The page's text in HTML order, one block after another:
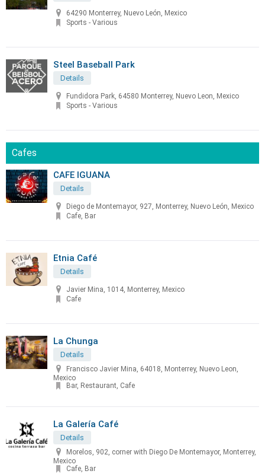
64290 Monterrey, Nuevo León, Mexico
Sports - Various
Steel Baseball Park
Details
Fundidora Park, 64580 Monterrey, Nuevo Leon, Mexico
Sports - Various
Cafes
CAFE IGUANA
Details
Diego de Montemayor, 927, Monterrey, Nuevo León, Mexico
Cafe, Bar
Etnia Café
Details
Javier Mina, 1014, Monterrey, Mexico
Cafe
La Chunga
Details
Francisco Javier Mina, 64018, Monterrey, Nuevo Leon,
Mexico
Bar, Restaurant, Cafe
La Galería Café
Details
Morelos, 902, corner with Diego De Montemayor, Monterrey,
Mexico
Cafe, Bar